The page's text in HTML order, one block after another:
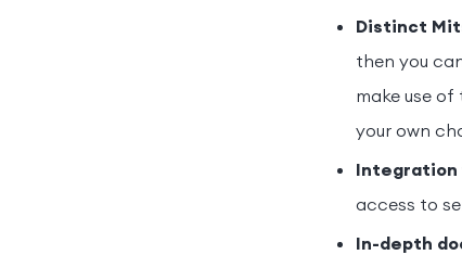
Distinct
then you
make use
your own
Integration
access to
In-depth